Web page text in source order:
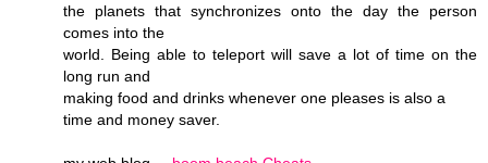
the planets that synchronizes onto the day the person
comes into the
world. Being able to teleport will save a lot of time on the
long run and
making food and drinks whenever one pleases is also a
time and money saver.